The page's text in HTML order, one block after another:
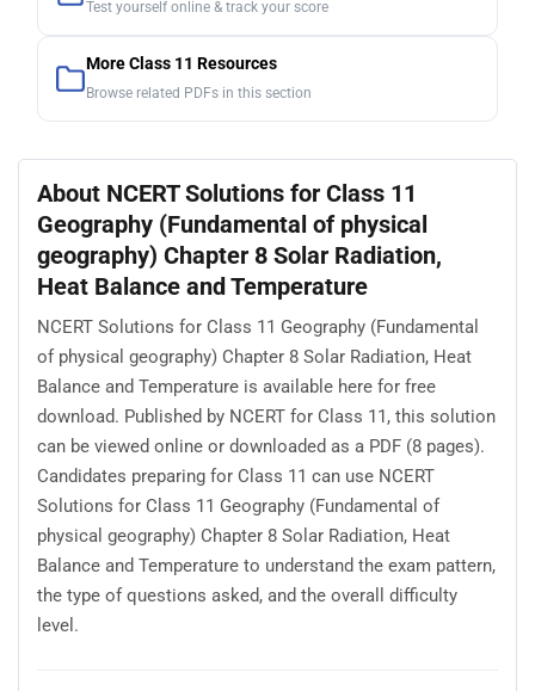
Test yourself online & track your score
More Class 11 Resources
Browse related PDFs in this section
About NCERT Solutions for Class 11
Geography (Fundamental of physical
geography) Chapter 8 Solar Radiation,
Heat Balance and Temperature
NCERT Solutions for Class 11 Geography (Fundamental
of physical geography) Chapter 8 Solar Radiation, Heat
Balance and Temperature is available here for free
download. Published by NCERT for Class 11, this solution
can be viewed online or downloaded as a PDF (8 pages).
Candidates preparing for Class 11 can use NCERT
Solutions for Class 11 Geography (Fundamental of
physical geography) Chapter 8 Solar Radiation, Heat
Balance and Temperature to understand the exam pattern,
the type of questions asked, and the overall difficulty
level.